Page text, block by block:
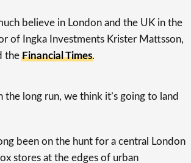
believe in London and the UK in the
of Ingka Investments Krister Mattsson,
theFinancial Times.
long run, we think it’s going to land
been on the hunt for a central London
stores at the edges of urban